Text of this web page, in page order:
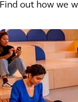
Find out how we